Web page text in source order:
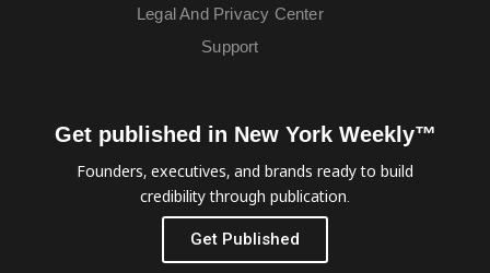
Legal And Privacy Center
Support
Get published in New York Weekly™
Founders, executives, and brands ready to build
credibility through publication.
Get Published